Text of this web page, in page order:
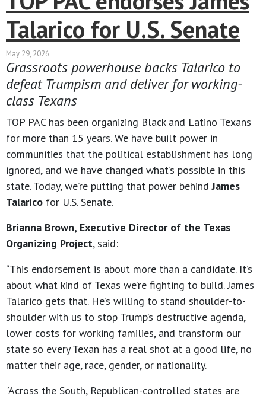
Talarico for U.S. Senate
May 29, 2026
Grassroots powerhouse backs Talarico to
defeat Trumpism and deliver for working-
class Texans
TOP PAC has been organizing Black and Latino Texans
for more than 15 years. We have built power in
communities that the political establishment has long
ignored, and we have changed what’s possible in this
state. Today, we’re putting that power behindJames
Talarico for U.S. Senate.
Brianna Brown, Executive Director of the Texas
Organizing Project, said:
“This endorsement is about more than a candidate. It’s
about what kind of Texas we’re fighting to build. James
Talarico gets that. He’s willing to stand shoulder-to-
shoulder with us to stop Trump’s destructive agenda,
lower costs for working families, and transform our
state so every Texan has a real shot at a good life, no
matter their age, race, gender, or nationality.
“Across the South, Republican-controlled states are